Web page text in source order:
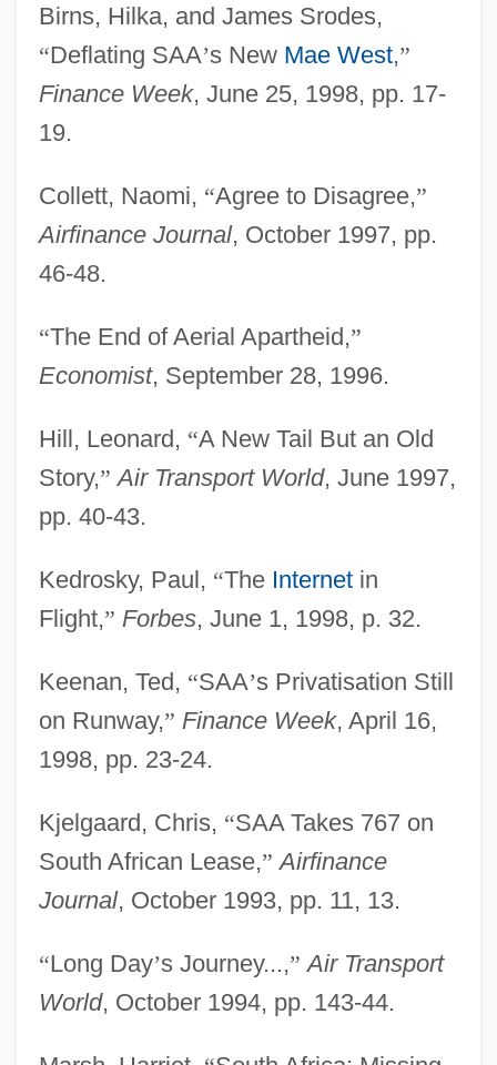
Birns, Hilka, and James Srodes,
“Deflating SAA’s New Mae West,”
Finance Week, June 25, 1998, pp. 17-
19.
Collett, Naomi, “Agree to Disagree,”
Airfinance Journal, October 1997, pp.
46-48.
“The End of Aerial Apartheid,”
Economist, September 28, 1996.
Hill, Leonard, “A New Tail But an Old
Story,” Air Transport World, June 1997,
pp. 40-43.
Kedrosky, Paul, “The Internetin
Flight,” Forbes, June 1, 1998, p. 32.
Keenan, Ted, “SAA’s Privatisation Still
on Runway,” Finance Week, April 16,
1998, pp. 23-24.
Kjelgaard, Chris, “SAA Takes 767 on
South African Lease,” Airfinance
Journal, October 1993, pp. 11, 13.
“Long Day’s Journey...,” Air Transport
World, October 1994, pp. 143-44.